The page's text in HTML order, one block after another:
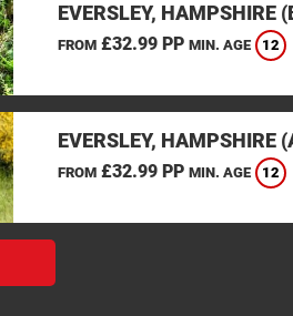
EVERSLEY, HAMPSHIRE
FROM£32.99 PP MIN. AGE 12
EVERSLEY, HAMPSHIRE
FROM£32.99 PP MIN. AGE 12